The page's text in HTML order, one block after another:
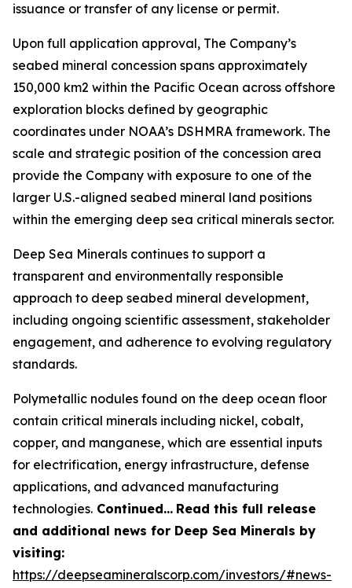
issuance or transfer of any license or permit.
Upon full application approval, The Company’s
seabed mineral concession spans approximately
150,000 km2 within the Pacific Ocean across offshore
exploration blocks defined by geographic
coordinates under NOAA’s DSHMRA framework. The
scale and strategic position of the concession area
provide the Company with exposure to one of the
larger U.S.-aligned seabed mineral land positions
within the emerging deep sea critical minerals sector.
Deep Sea Minerals continues to support a
transparent and environmentally responsible
approach to deep seabed mineral development,
including ongoing scientific assessment, stakeholder
engagement, and adherence to evolving regulatory
standards.
Polymetallic nodules found on the deep ocean floor
contain critical minerals including nickel, cobalt,
copper, and manganese, which are essential inputs
for electrification, energy infrastructure, defense
applications, and advanced manufacturing
technologies. Continued… Read this full release
and additional news for Deep Sea Minerals by
visiting:
https://deepseamineralscorp.com/investors/#news-